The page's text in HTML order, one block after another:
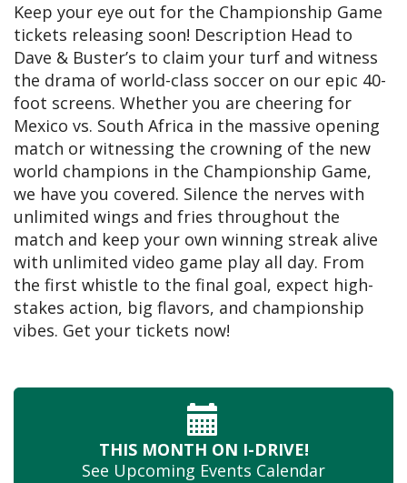
Keep your eye out for the Championship Game
tickets releasing soon! Description Head to
Dave & Buster’s to claim your turf and witness
the drama of world-class soccer on our epic 40-
foot screens. Whether you are cheering for
Mexico vs. South Africa in the massive opening
match or witnessing the crowning of the new
world champions in the Championship Game,
we have you covered. Silence the nerves with
unlimited wings and fries throughout the
match and keep your own winning streak alive
with unlimited video game play all day. From
the first whistle to the final goal, expect high-
stakes action, big flavors, and championship
vibes. Get your tickets now!
THIS MONTH ON I-DRIVE!
See Upcoming Events Calendar